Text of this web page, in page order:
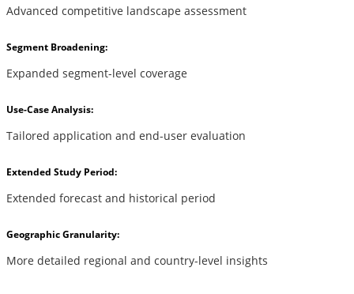
Advanced competitive landscape assessment
Segment Broadening:
Expanded segment-level coverage
Use-Case Analysis:
Tailored application and end-user evaluation
Extended Study Period:
Extended forecast and historical period
Geographic Granularity:
More detailed regional and country-level insights